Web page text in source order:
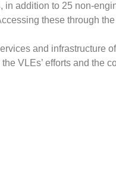
, in addition to 25 non-
these through
and infrastructure
VLEs’ efforts and the